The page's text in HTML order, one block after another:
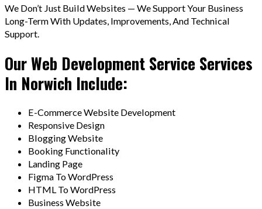
We Don’t Just Build Websites — We Support Your Business
Long-Term With Updates, Improvements, And Technical
Support.
Our Web Development Service Services
In Norwich Include:
E-Commerce Website Development
Responsive Design
Blogging Website
Booking Functionality
Landing Page
Figma To WordPress
HTML To WordPress
Business Website